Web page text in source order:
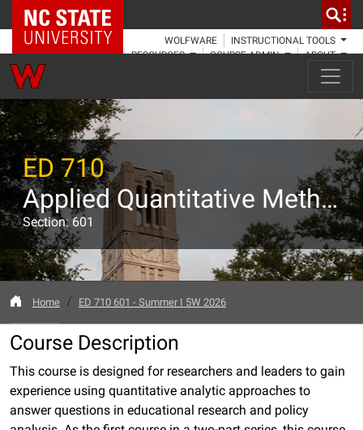
NC State Home
WOLFWARE
INSTRUCTIONAL TOOLS
RESOURCES
COURSE ADMIN ABOUT
ED 710
Applied Quantitative Methods in Education I
Section: 601
Home ED 710 601 - Summer I 5W 2026
Course Description
This course is designed for researchers and leaders to gain
experience using quantitative analytic approaches to
answer questions in educational research and policy